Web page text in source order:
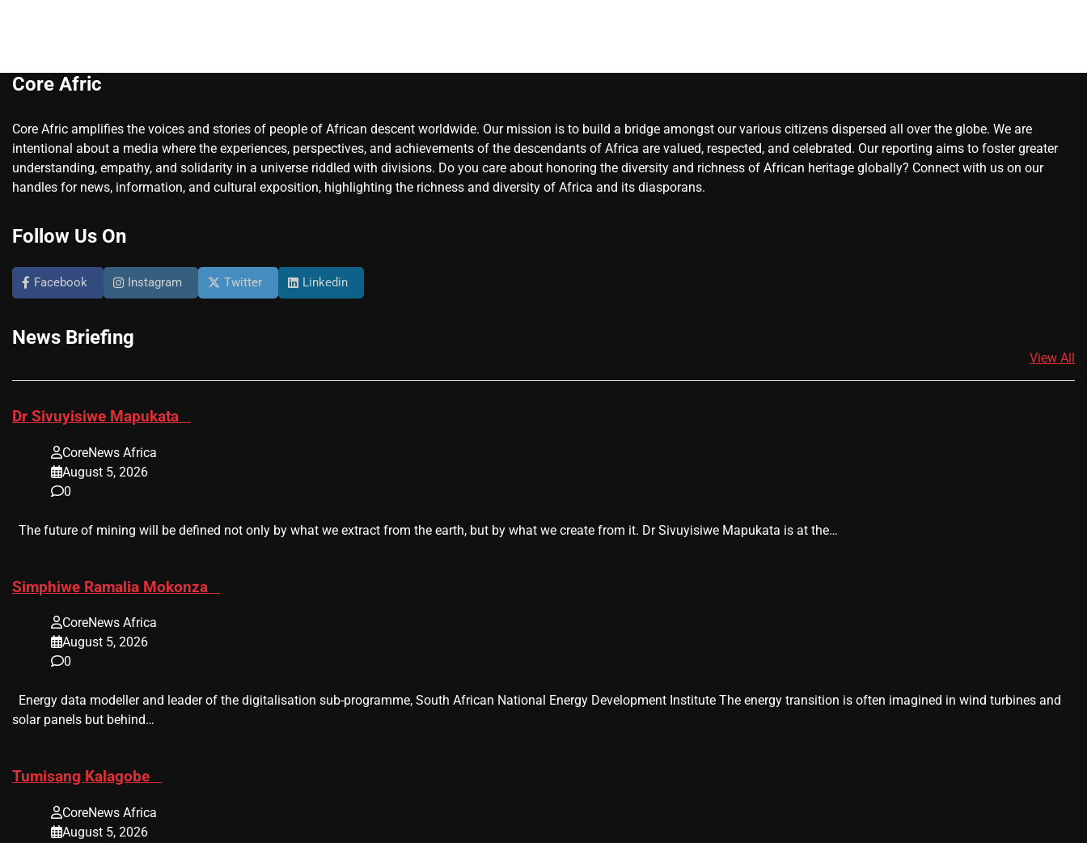
Core Afric
Core Afric amplifies the voices and stories of people of African descent worldwide. Our mission is to build a bridge amongst our various citizens dispersed all over the globe. We are
intentional about a media where the experiences, perspectives, and achievements of the descendants of Africa are valued, respected, and celebrated. Our reporting aims to foster greater
understanding, empathy, and solidarity in a universe riddled with divisions. Do you care about honoring the diversity and richness of African heritage globally? Connect with us on our
handles for news, information, and cultural exposition, highlighting the richness and diversity of Africa and its diasporans.
Follow Us On
Facebook Instagram Twitter Linkedin
News Briefing
View All
​Dr Sivuyisiwe Mapukata
CoreNews Africa
August 5, 2026
0
The future of mining will be defined not only by what we extract from the earth, but by what we create from it. Dr Sivuyisiwe Mapukata is at the…
​Simphiwe Ramalia Mokonza
CoreNews Africa
August 5, 2026
0
Energy data modeller and leader of the digitalisation sub-programme, South African National Energy Development Institute The energy transition is often imagined in wind turbines and
solar panels but behind…
​Tumisang Kalagobe
CoreNews Africa
August 5, 2026